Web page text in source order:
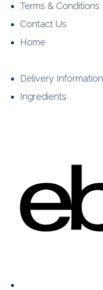
Terms & Conditions
Contact Us
Home
Delivery Information
Ingredients